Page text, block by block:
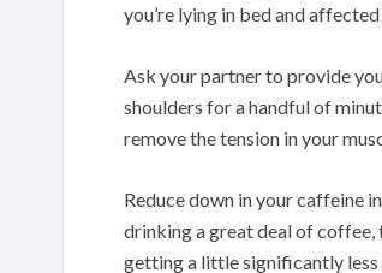
you’re lying in bed and
Ask your partner to provide
shoulders for a handful of
remove the tension in your
Reduce down in your caffeine
drinking a great deal of coffee,
getting a little significantly less